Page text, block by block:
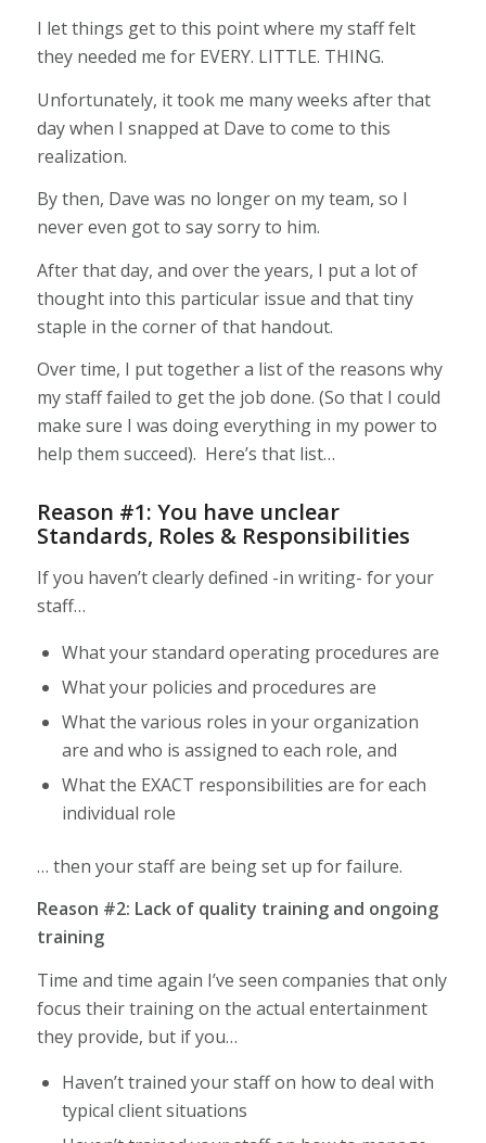
I let things get to this point where my staff felt
they needed me for EVERY. LITTLE. THING.
Unfortunately, it took me many weeks after that
day when I snapped at Dave to come to this
realization.
By then, Dave was no longer on my team, so I
never even got to say sorry to him.
After that day, and over the years, I put a lot of
thought into this particular issue and that tiny
staple in the corner of that handout.
Over time, I put together a list of the reasons why
my staff failed to get the job done. (So that I could
make sure I was doing everything in my power to
help them succeed). Here’s that list…
Reason #1: You have unclear
Standards, Roles & Responsibilities
If you haven’t clearly defined -in writing- for your
staff…
What your standard operating procedures are
What your policies and procedures are
What the various roles in your organization
are and who is assigned to each role, and
What the EXACT responsibilities are for each
individual role
… then your staff are being set up for failure.
Reason #2: Lack of quality training and ongoing
training
Time and time again I’ve seen companies that only
focus their training on the actual entertainment
they provide, but if you…
Haven’t trained your staff on how to deal with
typical client situations